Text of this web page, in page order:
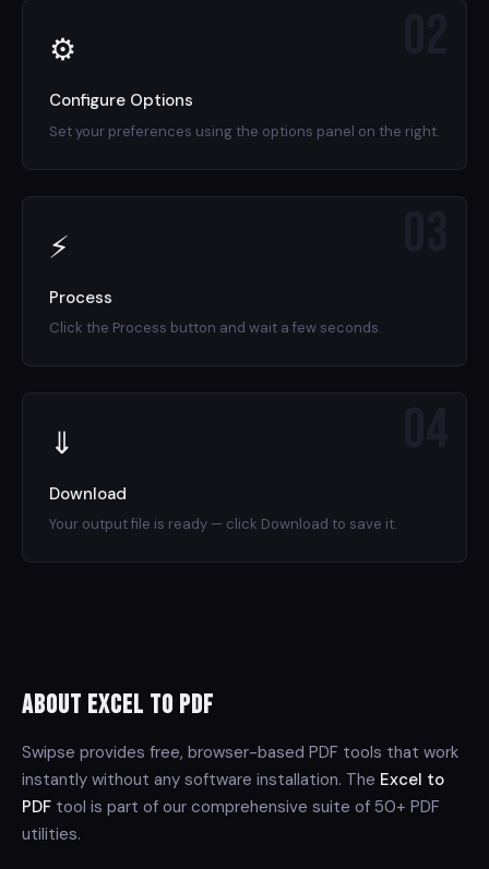
⚙
Configure Options
Set your preferences using the options panel on the right.
⚡
Process
Click the Process button and wait a few seconds.
⇓
Download
Your output file is ready — click Download to save it.
About Excel to PDF
Swipse provides free, browser-based PDF tools that work
instantly without any software installation. The Excel to
PDF tool is part of our comprehensive suite of 50+ PDF
utilities.